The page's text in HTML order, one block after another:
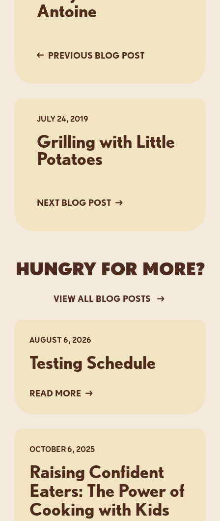
Antoine
PREVIOUS BLOG POST
JULY 24, 2019
Grilling with Little
Potatoes
NEXT BLOG POST
HUNGRY FOR MORE?
VIEW ALL BLOG POSTS
AUGUST 6, 2026
Testing Schedule
READ MORE
OCTOBER 6, 2025
Raising Confident
Eaters: The Power of
Cooking with Kids